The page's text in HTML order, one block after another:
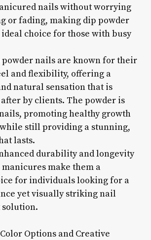
nails without worrying
or fading, making dip powder
choice for those with busy
powder nails are known for their
and flexibility, offering a
natural sensation that is
by clients. The powder is
promoting healthy growth
still providing a stunning,
lasts.
durability and longevity
make them a
for individuals looking for a
yet visually striking nail
solution.
Options and Creative